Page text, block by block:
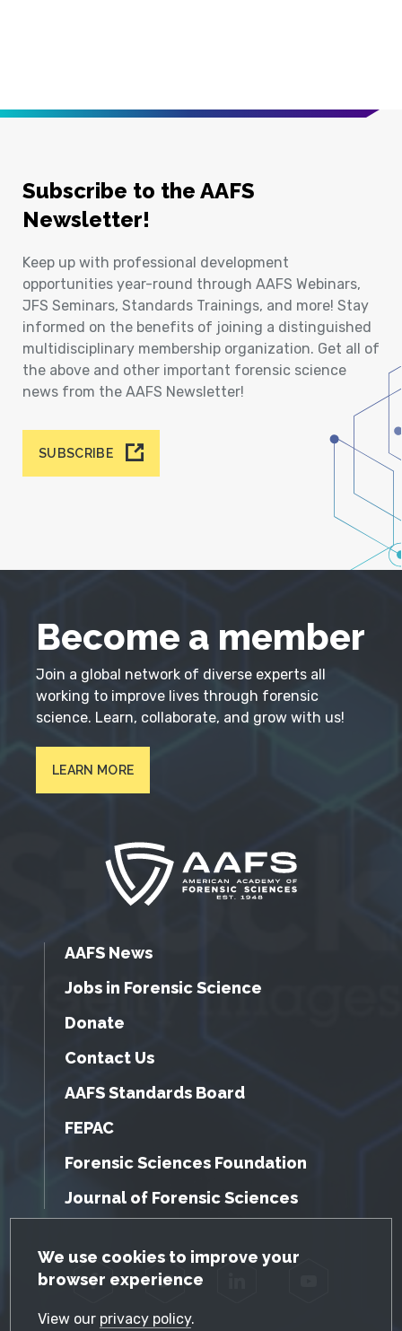
GDPR Cookie Notice
We use cookies to improve your
browser experience
View our privacy policy.
Subscribe to the AAFS
Newsletter!
Keep up with professional development
opportunities year-round through AAFS Webinars,
JFS Seminars, Standards Trainings, and more! Stay
informed on the benefits of joining a distinguished
multidisciplinary membership organization. Get all of
the above and other important forensic science
news from the AAFS Newsletter!
SUBSCRIBE
Become a member
Join a global network of diverse experts all
working to improve lives through forensic
science. Learn, collaborate, and grow with us!
LEARN MORE
AAFS News
Jobs in Forensic Science
Donate
Contact Us
AAFS Standards Board
FEPAC
Forensic Sciences Foundation
Journal of Forensic Sciences
Facebook Twitter